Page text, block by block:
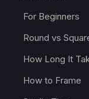
For Beginners
Round vs
How Long It
How to Frame